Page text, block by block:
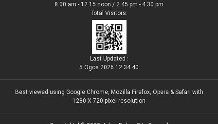
8.00 am - 12.15 noon / 2.45 pm - 4.30 pm
Total Visitors:
Last Updated :
5 Ogos 2026 12:34:40
Best viewed using Google Chrome, Mozilla Firefox, Opera & Safari with
1280 X 720 pixel resolution